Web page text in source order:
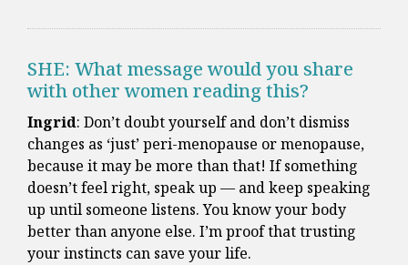
SHE: What message would you share
with other women reading this?
Ingrid: Don’t doubt yourself and don’t dismiss
changes as ‘just’ peri-menopause or menopause,
because it may be more than that! If something
doesn’t feel right, speak up — and keep speaking
up until someone listens. You know your body
better than anyone else. I’m proof that trusting
your instincts can save your life.